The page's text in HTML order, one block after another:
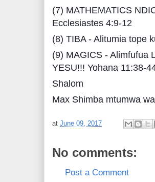
(7) MATHEMATICS
Ecclesiastes 4:9-12
(8) TIBA - Alitumia tope
(9) MAGICS - Alimfufua
YESU!!! Yohana 11:38-
Shalom
Max Shimba mtumwa
at June 09, 2017
No comments:
Post a Comment